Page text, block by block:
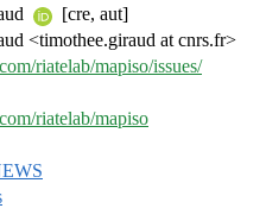
[cre, aut]
<timothee.giraud at cnrs.fr>
riatelab/mapiso/issues/
riatelab/mapiso